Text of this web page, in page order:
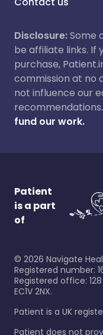
Disclosure:Some
be affiliate links. If
purchase,
commission at no
not influence our
recommendations.
fund our work.
Patient
is a part
of
© 2026 Navigate
Registered number:
Registered office:
EC1V 2NX.
Patient is a UK
Patient does not